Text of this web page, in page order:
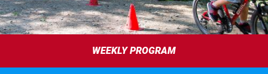
WEEKLY PROGRAM